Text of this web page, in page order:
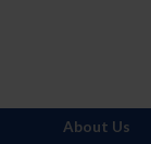
About Us